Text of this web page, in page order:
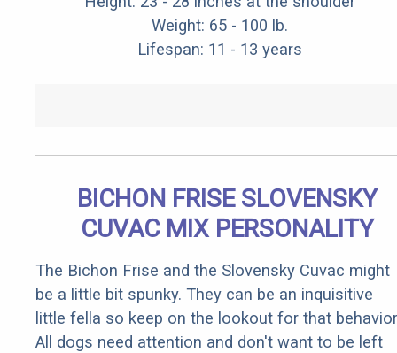
Weight: 65 - 100 lb.
Lifespan: 11 - 13 years
BICHON FRISE SLOVENSKY
CUVAC MIX PERSONALITY
The Bichon Frise and the Slovensky Cuvac might
be a little bit spunky. They can be an inquisitive
little fella so keep on the lookout for that
All dogs need attention and don't want to be left